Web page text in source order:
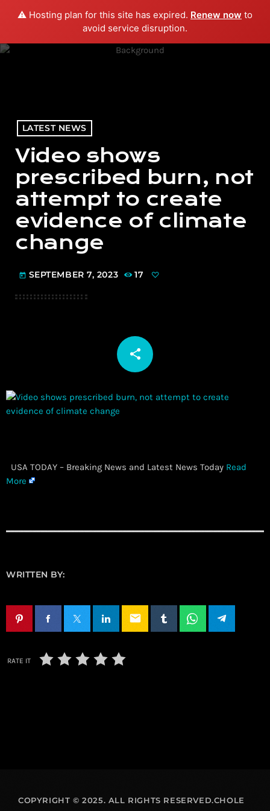
⚠️ Hosting plan for this site has expired. Renew now to
avoid service disruption.
menu play_arrow PLAY RADIO
LATEST NEWS
Video shows
prescribed burn, not
attempt to create
evidence of climate
change
today SEPTEMBER 7, 2023 17
share
email
​ USA TODAY – Breaking News and Latest News Today Read
More
WRITTEN BY:
email
RATE IT
COPYRIGHT © 2025. ALL RIGHTS RESERVED.CHOLE